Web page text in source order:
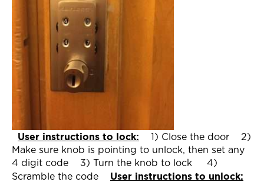
User instructions to lock: 1) Close the door
2)
Make sure knob is pointing to unlock, then set any
4 digit code
3) Turn the knob to lock
4)
Scramble the code
User instructions to unlock: